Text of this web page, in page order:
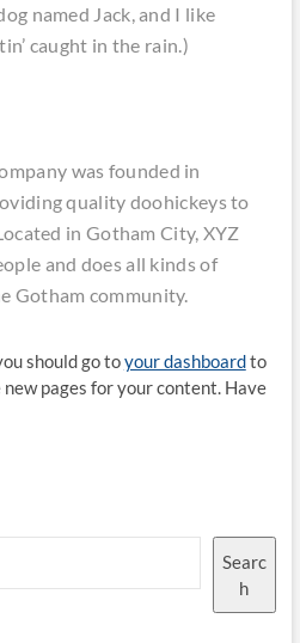
named Jack, and I like
caught in the rain.)
was founded in
quality doohickeys to
in Gotham City, XYZ
and does all kinds of
Gotham community.
should go toyour dashboardto
pages for your content. Have
Searc
h